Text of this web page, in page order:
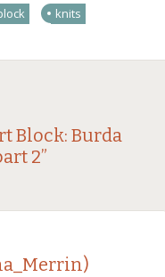
knits
Block: Burda
2”